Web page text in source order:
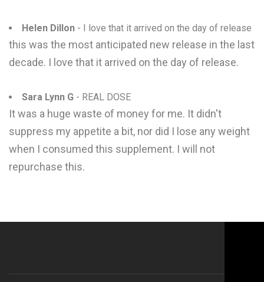
Helen Dillon - I love that it arrived on the day of release
this was the most anticipated new release in the last
decade. I love that it arrived on the day of release.
Sara Lynn G - REAL DOSE
It was a huge waste of money for me. It didn't
suppress my appetite a bit, nor did I lose any weight
when I consumed this supplement. I will not
repurchase this.